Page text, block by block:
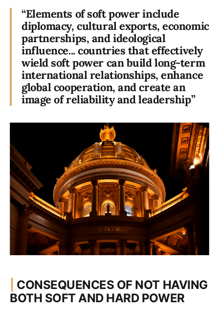
“Elements of soft power include
diplomacy, cultural exports, economic
partnerships, and ideological
influence... countries that effectively
wield soft power can build long-term
international relationships, enhance
global cooperation, and create an
image of reliability and leadership”
CONSEQUENCES OF NOT HAVING
BOTH SOFT AND HARD POWER